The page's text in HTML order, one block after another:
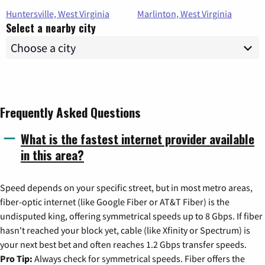
Huntersville, West Virginia Marlinton, West Virginia
Select a nearby city
Frequently Asked Questions
What is the fastest internet provider available
in this area?
Speed depends on your specific street, but in most metro areas,
fiber-optic internet (like Google Fiber or AT&T Fiber) is the
undisputed king, offering symmetrical speeds up to 8 Gbps. If fiber
hasn't reached your block yet, cable (like Xfinity or Spectrum) is
your next best bet and often reaches 1.2 Gbps transfer speeds.
Pro Tip: Always check for symmetrical speeds. Fiber offers the